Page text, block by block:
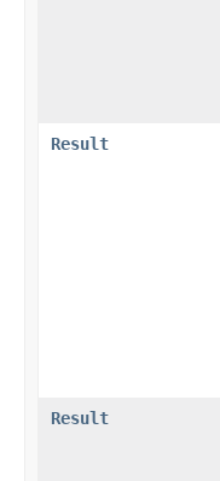
Result
Result